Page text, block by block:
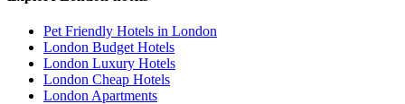
Pet Friendly Hotels in London
London Budget Hotels
London Luxury Hotels
London Cheap Hotels
London Apartments